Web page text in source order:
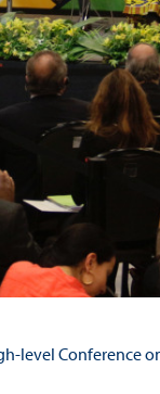
level Conference